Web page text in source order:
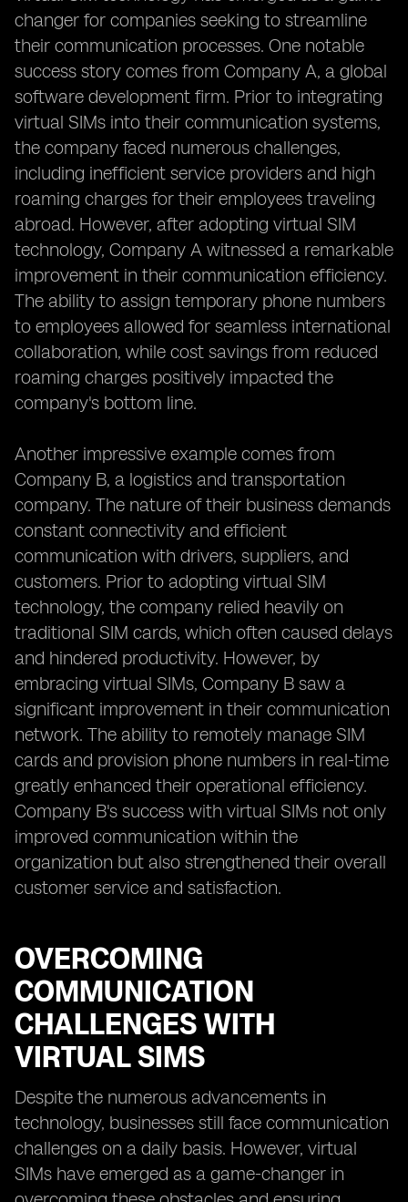
changer for companies seeking to streamline
their communication processes. One notable
success story comes from Company A, a global
software development firm. Prior to integrating
virtual SIMs into their communication systems,
the company faced numerous challenges,
including inefficient service providers and high
roaming charges for their employees traveling
abroad. However, after adopting virtual SIM
technology, Company A witnessed a remarkable
improvement in their communication efficiency.
The ability to assign temporary phone numbers
to employees allowed for seamless international
collaboration, while cost savings from reduced
roaming charges positively impacted the
company's bottom line.
Another impressive example comes from
Company B, a logistics and transportation
company. The nature of their business demands
constant connectivity and efficient
communication with drivers, suppliers, and
customers. Prior to adopting virtual SIM
technology, the company relied heavily on
traditional SIM cards, which often caused delays
and hindered productivity. However, by
embracing virtual SIMs, Company B saw a
significant improvement in their communication
network. The ability to remotely manage SIM
cards and provision phone numbers in real-time
greatly enhanced their operational efficiency.
Company B's success with virtual SIMs not only
improved communication within the
organization but also strengthened their overall
customer service and satisfaction.
OVERCOMING
COMMUNICATION
CHALLENGES WITH
VIRTUAL SIMS
Despite the numerous advancements in
technology, businesses still face communication
challenges on a daily basis. However, virtual
SIMs have emerged as a game-changer in